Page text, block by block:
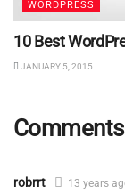
WORDPRESS
10 Best
JANUARY 5, 2015
Comments
robrrt 13 years